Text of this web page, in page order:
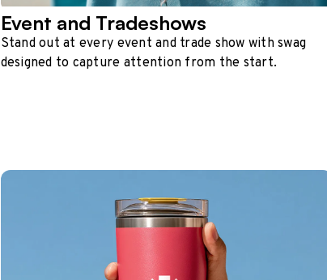
Event and Tradeshows
Stand out at every event and trade show with swag
designed to capture attention from the start.